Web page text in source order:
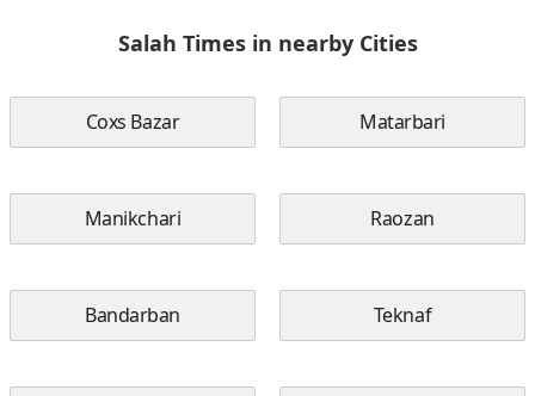
Salah Times in nearby Cities
Coxs Bazar Matarbari
Manikchari Raozan
Bandarban Teknaf